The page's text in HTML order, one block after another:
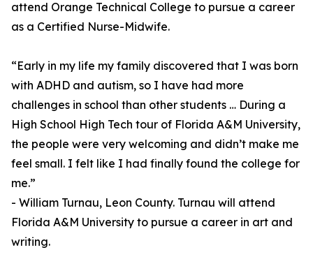
attend Orange Technical College to pursue a career
as a Certified Nurse-Midwife.
“Early in my life my family discovered that I was born
with ADHD and autism, so I have had more
challenges in school than other students … During a
High School High Tech tour of Florida A&M University,
the people were very welcoming and didn’t make me
feel small. I felt like I had finally found the college for
me.”
- William Turnau, Leon County. Turnau will attend
Florida A&M University to pursue a career in art and
writing.